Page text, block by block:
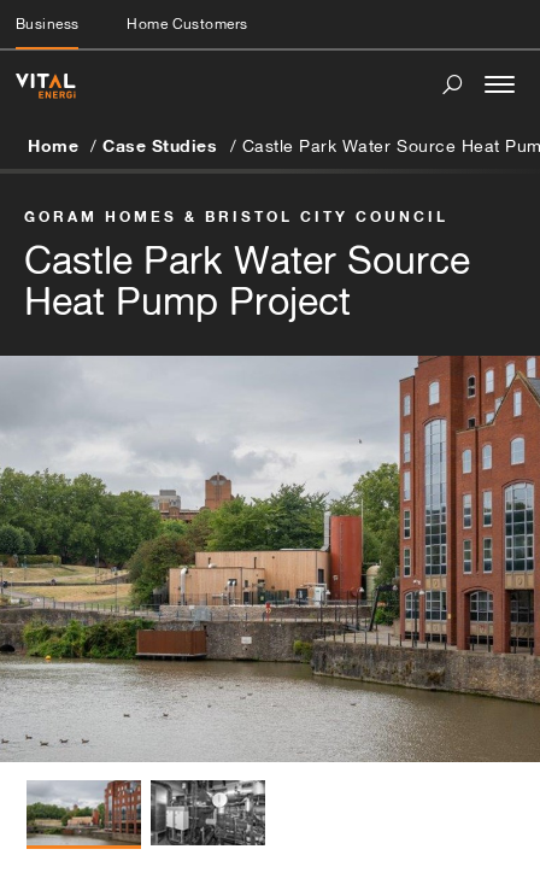
Business Home Customers
Home Case Studies Castle Park Water Source Heat
GORAM HOMES & BRISTOL CITY COUNCIL
Castle Park Water Source
Heat Pump Project